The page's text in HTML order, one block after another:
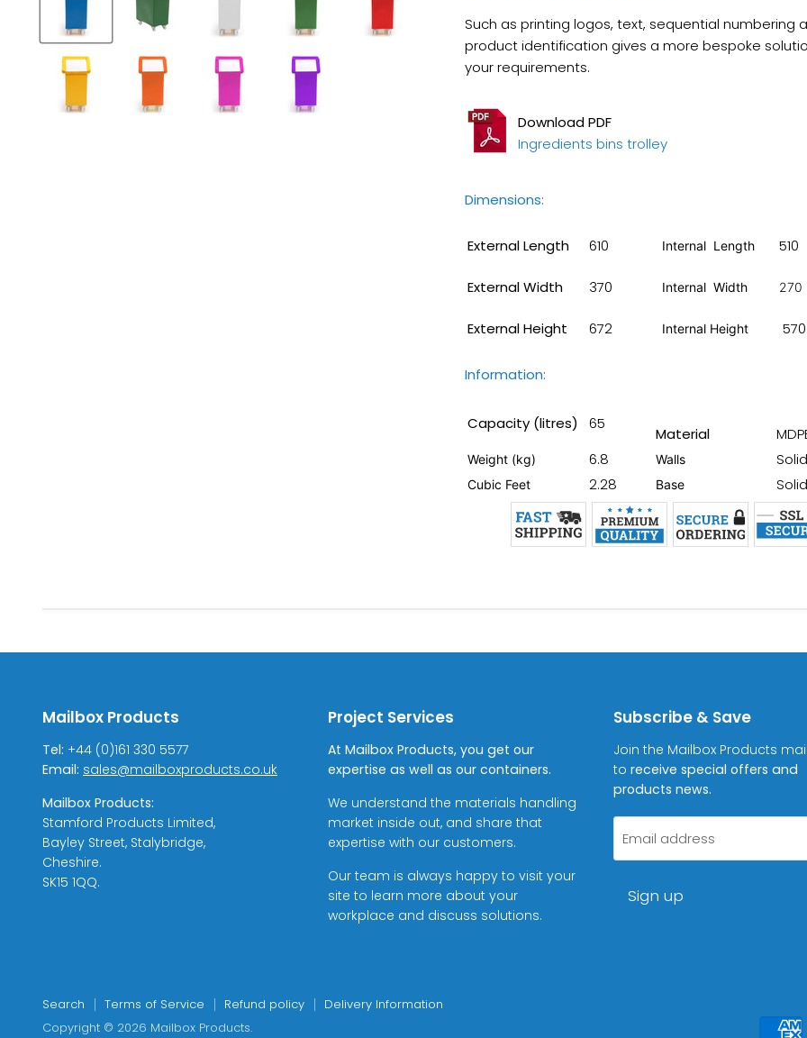
Such as printing logos, text, sequential numbering
product identification gives a more bespoke
your requirements.
Download PDF
Ingredients bins trolley
Dimensions:
External Length 610 Internal Length 510
External Width 370 Internal Width 270
External Height 672 Internal Height 570
Information:
Capacity (litres) 65
Material
Weight (kg) 6.8 Walls Solid
Cubic Feet 2.28 Base Solid
Mailbox Products
Tel: +44 (0)161 330 5577
Email: sales@mailboxproducts.co.uk
Mailbox Products:
Stamford Products Limited,
Bayley Street, Stalybridge,
Cheshire.
SK15 1QQ.
Project Services
At Mailbox Products, you get our
expertise as well as our containers.
We understand the materials handling
market inside out, and share that
expertise with our customers.
Our team is always happy to visit your
site to learn more about your
workplace and discuss solutions.
Subscribe & Save
Join the Mailbox Products
toreceive special offers and
products news.
Email address
Sign up
Search Terms of Service Refund policy
Delivery Information
Copyright © 2026 Mailbox Products.